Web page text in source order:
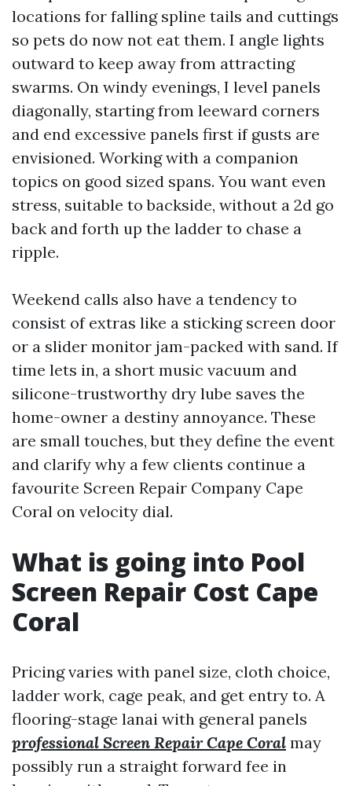
locations for falling spline tails and cuttings
so pets do now not eat them. I angle lights
outward to keep away from attracting
swarms. On windy evenings, I level panels
diagonally, starting from leeward corners
and end excessive panels first if gusts are
envisioned. Working with a companion
topics on good sized spans. You want even
stress, suitable to backside, without a 2d go
back and forth up the ladder to chase a
ripple.
Weekend calls also have a tendency to
consist of extras like a sticking screen door
or a slider monitor jam-packed with sand. If
time lets in, a short music vacuum and
silicone-trustworthy dry lube saves the
home-owner a destiny annoyance. These
are small touches, but they define the event
and clarify why a few clients continue a
favourite Screen Repair Company Cape
Coral on velocity dial.
What is going into Pool
Screen Repair Cost Cape
Coral
Pricing varies with panel size, cloth choice,
ladder work, cage peak, and get entry to. A
flooring-stage lanai with general panels
professional Screen Repair Cape Coral may
possibly run a straight forward fee in